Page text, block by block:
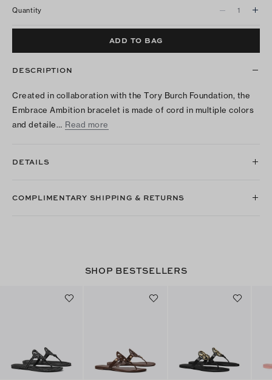
Quantity
ADD TO BAG
DESCRIPTION
Created in collaboration with the Tory Burch Foundation, the
Embrace Ambition bracelet is made of cord in multiple colors
and detaile… Read more
DETAILS
COMPLIMENTARY SHIPPING & RETURNS
SHOP BESTSELLERS